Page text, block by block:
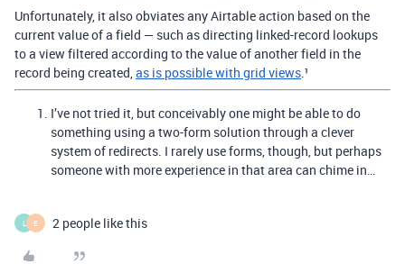
Unfortunately, it also obviates any Airtable action based on the
current value of a field — such as directing linked-record lookups
to a view filtered according to the value of another field in the
record being created,as is possible with grid views.¹
I’ve not tried it, but conceivably one might be able to do
something using a two-form solution through a clever
system of redirects. I rarely use forms, though, but perhaps
someone with more experience in that area can chime in…
L E 2 people like this